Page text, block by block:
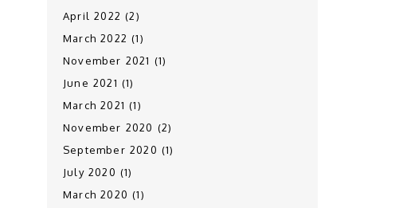
April 2022 (2)
March 2022 (1)
November 2021 (1)
June 2021 (1)
March 2021 (1)
November 2020 (2)
September 2020 (1)
July 2020 (1)
March 2020 (1)